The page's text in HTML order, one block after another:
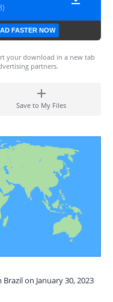
FASTER NOW
your download in a new tab
partners.
Save to My Files
on January 30, 2023